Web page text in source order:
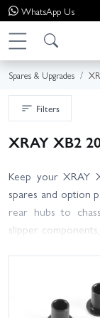
WhatsApp Us
Spares & Upgrades
Filters
XRAY XB2
Keep your XRAY
spares and option
rear hubs to
slipper
repair, refresh
XRAY for the
revisions, we’ll